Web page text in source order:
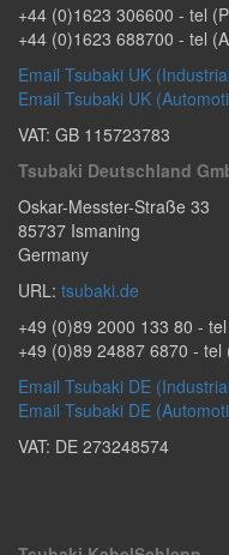
+44 (0)1623 306600 - tel
+44 (0)1623 688700 - tel
Email Tsubaki UK
Email Tsubaki UK
VAT: GB 115723783
Tsubaki Deutschland
Oskar-Messter-Straße 33
85737 Ismaning
Germany
URL: tsubaki.de
+49 (0)89 2000 133 80 -
+49 (0)89 24887 6870 - tel
Email Tsubaki DE
Email Tsubaki DE
VAT: DE 273248574